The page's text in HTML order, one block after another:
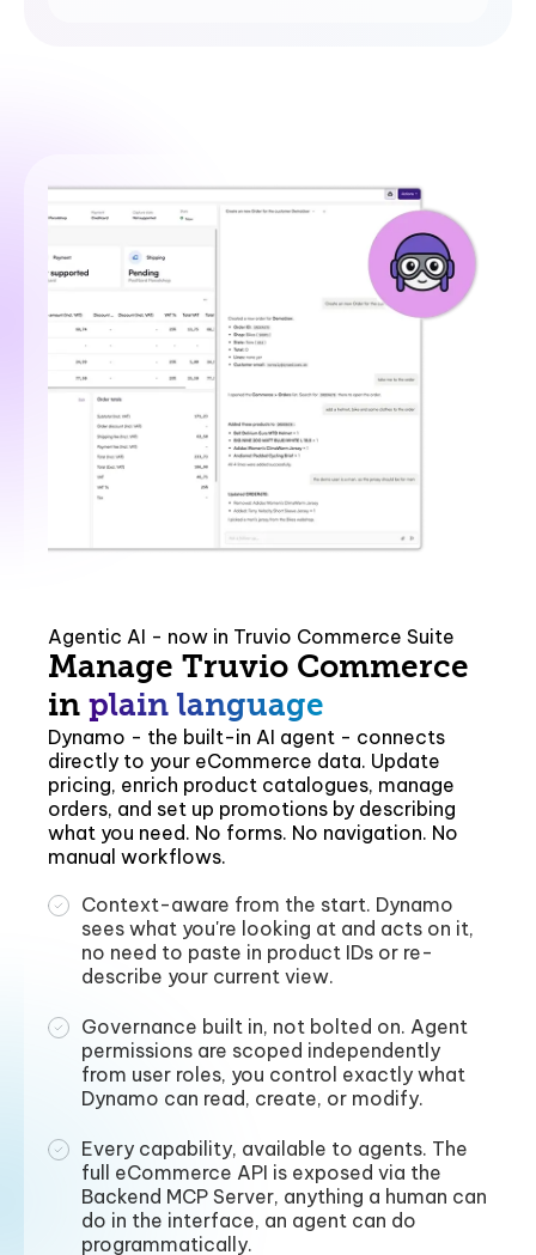
Agentic AI - now in Truvio Commerce Suite
Manage Truvio Commerce
in plain language
Dynamo - the built-in AI agent - connects
directly to your eCommerce data. Update
pricing, enrich product catalogues, manage
orders, and set up promotions by describing
what you need. No forms. No navigation. No
manual workflows.
Context-aware from the start. Dynamo
sees what you're looking at and acts on it,
no need to paste in product IDs or re-
describe your current view.
Governance built in, not bolted on. Agent
permissions are scoped independently
from user roles, you control exactly what
Dynamo can read, create, or modify.
Every capability, available to agents. The
full eCommerce API is exposed via the
Backend MCP Server, anything a human can
do in the interface, an agent can do
programmatically.